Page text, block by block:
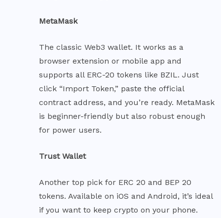
MetaMask
The classic Web3 wallet. It works as a
browser extension or mobile app and
supports all ERC-20 tokens like BZIL. Just
click “Import Token,” paste the official
contract address, and you’re ready. MetaMask
is beginner-friendly but also robust enough
for power users.
Trust Wallet
Another top pick for ERC 20 and BEP 20
tokens. Available on iOS and Android, it’s ideal
if you want to keep crypto on your phone.